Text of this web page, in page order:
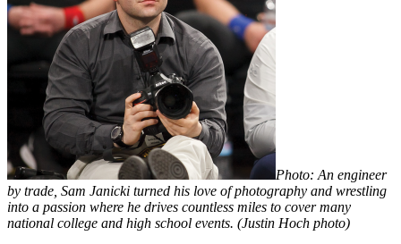
Photo: An engineer
by trade, Sam Janicki turned his love of photography and wrestling
into a passion where he drives countless miles to cover many
national college and high school events. (Justin Hoch photo)